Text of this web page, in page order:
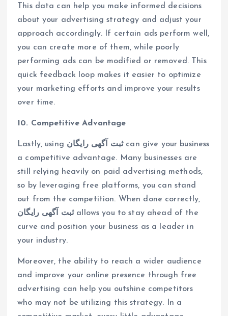
This data can help you make informed decisions
about your advertising strategy and adjust your
approach accordingly. If certain ads perform well,
you can create more of them, while poorly
performing ads can be modified or removed. This
quick feedback loop makes it easier to optimize
your marketing efforts and improve your results
over time.
10. Competitive Advantage
Lastly, using ثبت آگهی رایگانcan give your business
a competitive advantage. Many businesses are
still relying heavily on paid advertising methods,
so by leveraging free platforms, you can stand
out from the competition. When done correctly,
ثبت آگهی رایگانallows you to stay ahead of the
curve and position your business as a leader in
your industry.
Moreover, the ability to reach a wider audience
and improve your online presence through free
advertising can help you outshine competitors
who may not be utilizing this strategy. In a